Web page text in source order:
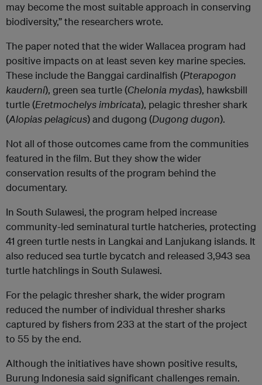
may become the most suitable approach in conserving
biodiversity,” the researchers wrote.
The paper noted that the wider Wallacea program had
positive impacts on at least seven key marine species.
These include the Banggai cardinalfish (Pterapogon
kauderni), green sea turtle (Chelonia mydas), hawksbill
turtle (Eretmochelys imbricata), pelagic thresher shark
(Alopias pelagicus) and dugong (Dugong dugon).
Not all of those outcomes came from the communities
featured in the film. But they show the wider
conservation results of the program behind the
documentary.
In South Sulawesi, the program helped increase
community-led seminatural turtle hatcheries, protecting
41 green turtle nests in Langkai and Lanjukang islands. It
also reduced sea turtle bycatch and released 3,943 sea
turtle hatchlings in South Sulawesi.
For the pelagic thresher shark, the wider program
reduced the number of individual thresher sharks
captured by fishers from 233 at the start of the project
to 55 by the end.
Although the initiatives have shown positive results,
Burung Indonesia said significant challenges remain.